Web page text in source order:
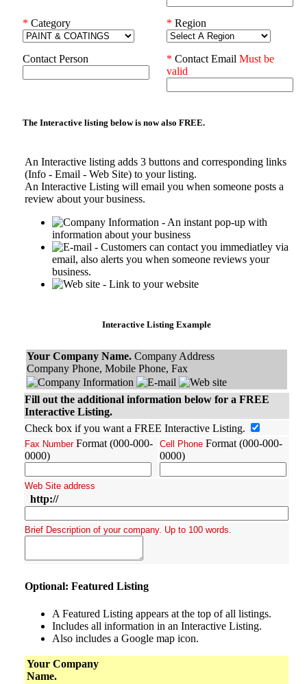
* Category * Region
Contact Person * Contact Email Must be
valid
The Interactive listing below is now also FREE.
An Interactive listing adds 3 buttons and corresponding links
(Info - Email - Web Site) to your listing.
An Interactive Listing will email you when someone posts a
review about your business.
- An instant pop-up with
information about your business
- Customers can contact you immediatley via
email, also alerts you when someone reviews your
business.
- Link to your website
Interactive Listing Example
Your Company Name. Company Address
Company Phone, Mobile Phone, Fax
Fill out the additional information below for a FREE
Interactive Listing.
Check box if you want a FREE Interactive Listing.
Fax NumberFormat (000-000-
0000)
Cell Phone Format (000-000-
0000)
Web Site address
http://
Brief Description of your company. Up to 100 words.
Optional: Featured Listing
A Featured Listing appears at the top of all listings.
Includes all information in an Interactive Listing.
Also includes a Google map icon.
Your Company
Name.